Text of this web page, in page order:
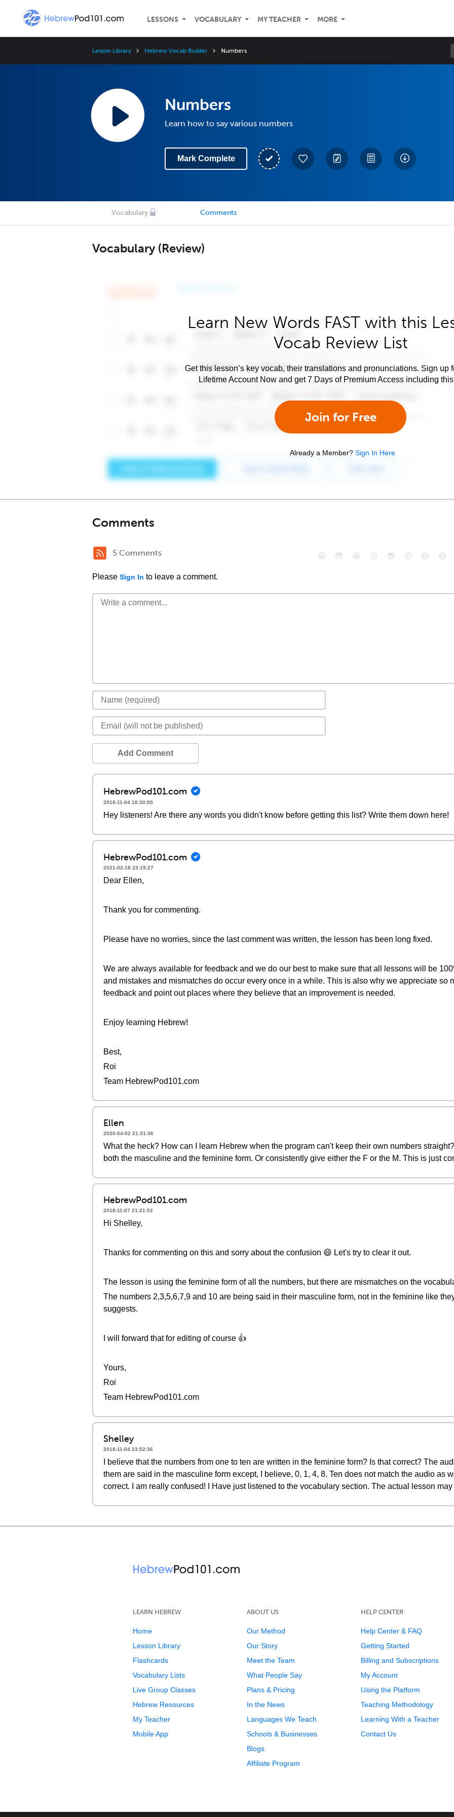
LESSONS VOCABULARY MY TEACHER MORE
Lesson Library Hebrew Vocab Builder Numbers
Numbers
Learn how to say various numbers
Mark Complete
Vocabulary Comments
Vocabulary (Review)
Learn New Words FAST with this
Vocab Review List
Get this lesson’s key vocab, their translations and pronunciations. Sign up
Lifetime Account Now and get 7 Days of Premium Access including
Join for Free
Already a Member? Sign In Here
Comments
5 Comments
Please Sign In to leave a comment.
😄 😳 😁 😒 😎 😠 😆 😅
Add Comment
HebrewPod101.com
2018-11-04 18:30:00
Hey listeners! Are there any words you didn't know before getting this list? Write them down here!
HebrewPod101.com
2021-02-18 23:19:27
Dear Ellen,
Thank you for commenting.
Please have no worries, since the last comment was written, the lesson has been long fixed.
We are always available for feedback and we do our best to make sure that all lessons will be
and mistakes and mismatches do occur every once in a while. This is also why we appreciate so
feedback and point out places where they believe that an improvement is needed.
Enjoy learning Hebrew!
Best,
Roi
Team HebrewPod101.com
Ellen
2020-04-02 21:31:36
What the heck? How can I learn Hebrew when the program can't keep their own numbers
both the masculine and the feminine form. Or consistently give either the F or the M. This is just
HebrewPod101.com
2018-11-07 21:21:52
Hi Shelley,
Thanks for commenting on this and sorry about the confusion 😄 Let's try to clear it out.
The lesson is using the feminine form of all the numbers, but there are mismatches on the
The numbers 2,3,5,6,7,9 and 10 are being said in their masculine form, not in the feminine like
suggests.
I will forward that for editing of course 👍
Yours,
Roi
Team HebrewPod101.com
Shelley
2018-11-04 23:52:36
I believe that the numbers from one to ten are written in the feminine form? Is that correct? The
them are said in the masculine form except, I believe, 0, 1, 4, 8. Ten does not match the audio as
correct. I am really confused! I Have just listened to the vocabulary section. The actual lesson
LEARN HEBREW
Home
Lesson Library
Flashcards
Vocabulary Lists
Live Group Classes
Hebrew Resources
My Teacher
Mobile App
ABOUT US
Our Method
Our Story
Meet the Team
What People Say
Plans & Pricing
In the News
Languages We Teach
Schools & Businesses
Blogs
Affiliate Program
HELP CENTER
Help Center & FAQ
Getting Started
Billing and Subscriptions
My Account
Using the Platform
Teaching Methodology
Learning With a Teacher
Contact Us